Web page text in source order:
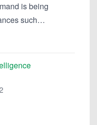
is being
such…